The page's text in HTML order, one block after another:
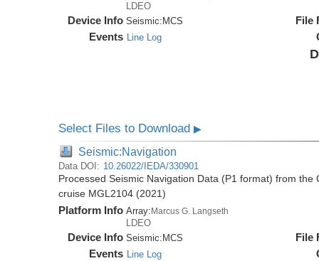
LDEO
Device Info Seismic: MCS
Events Line Log
File
Select Files to Download▶
Seismic:Navigation
Data DOI: 10.26022/IEDA/330901
Processed Seismic Navigation Data (P1 format) from
cruise MGL2104 (2021)
Platform Info Array: Marcus G. Langseth
LDEO
Device Info Seismic: MCS
Events Line Log
File